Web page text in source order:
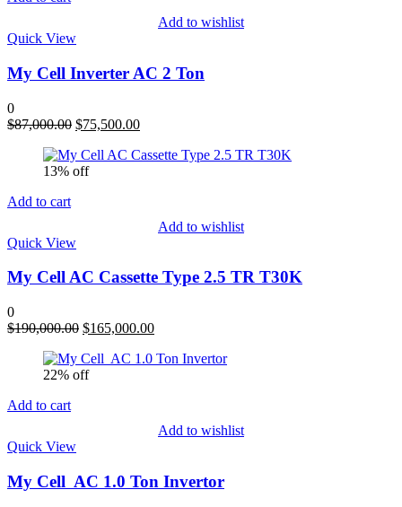
Add to wishlist
Quick View
My Cell Inverter AC 2 Ton
0
$87,000.00 Original
was:
$87,000.00.
$75,500.00Current
is:
13% off
Add to cart
Add to wishlist
Quick View
My Cell AC Cassette Type 2.5 TR T30K
0
$190,000.00 Original
was:
$190,000.00.
$165,000.00Current
is:
22% off
Add to cart
Add to wishlist
Quick View
My Cell AC 1.0 Ton Invertor